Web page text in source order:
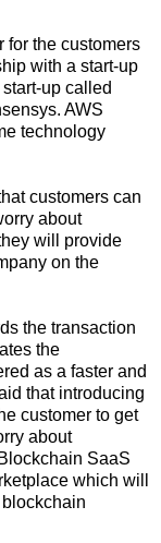
for the customers
with a start-up
up called
AWS
technology
customers can
about
will provide
on the
the transaction
the
as a faster and
that introducing
customer to get
about
SaaS
which will